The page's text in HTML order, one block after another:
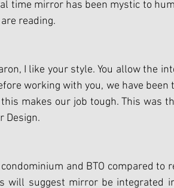
time mirror has been mystic to
reading.
I like your style. You allow the
working with you, we have
makes our job tough. This was
Design.
and BTO compared
will suggest mirror be integrated